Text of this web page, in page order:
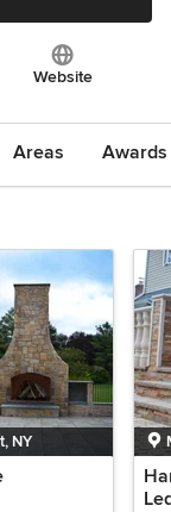
Website
Areas
NY